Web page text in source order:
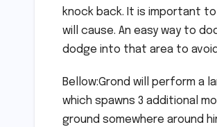
knock back. It is important
will cause. An easy way to
dodge into that area to
Bellow:Grond will perform a
which spawns 3 additional
ground somewhere around